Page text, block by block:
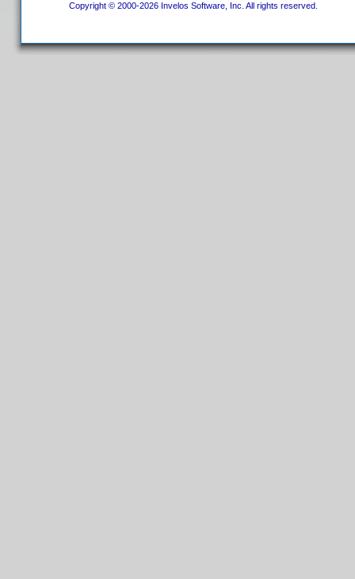
Copyright © 2000-2026 Invelos Software, Inc. All rights reserved.